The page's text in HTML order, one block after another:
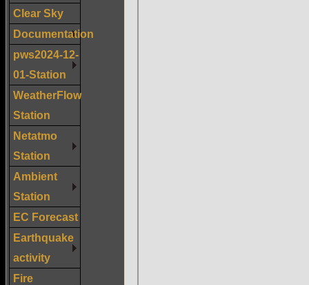
Clear Sky
Documentation
pws2024-12-
01-Station
WeatherFlow
Station
Netatmo
Station
Ambient
Station
EC Forecast
Earthquake
activity
Fire